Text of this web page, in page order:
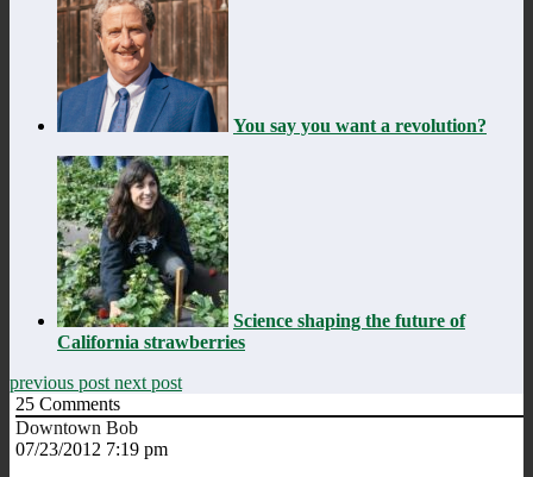
You say you want a revolution?
Science shaping the future of
California strawberries
previous post next post
25 Comments
Downtown Bob
07/23/2012 7:19 pm